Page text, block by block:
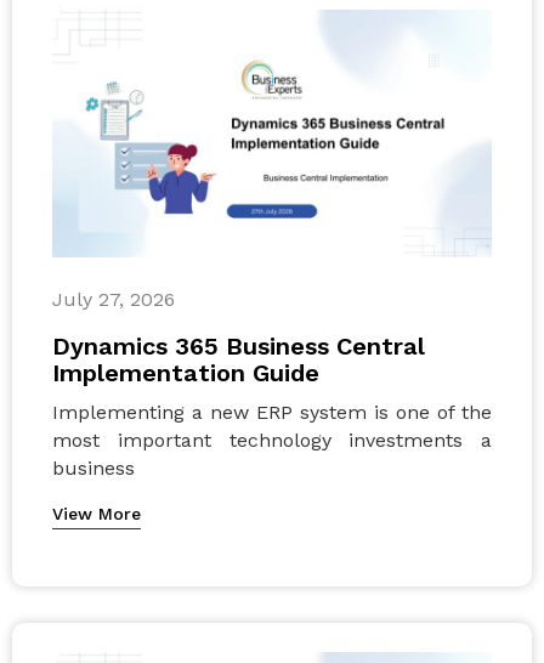
July 27, 2026
Dynamics 365 Business Central
Implementation Guide
Implementing a new ERP system is one of the
most important technology investments a
business
View More